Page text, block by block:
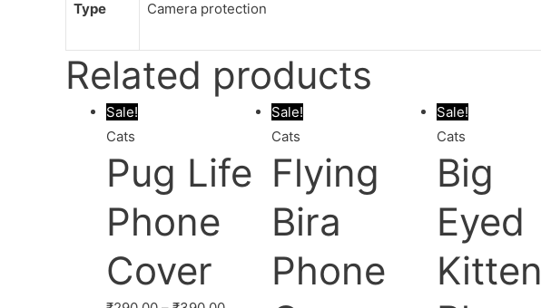
Type
Camera protection
Related products
Sale!
Cats
Pug Life
Phone
Cover
Sale!
Cats
Flying
Bira
Phone
Sale!
Cats
Big
Eyed
Kitten